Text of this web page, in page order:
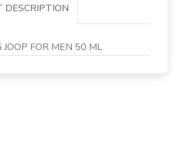
DESCRIPTION
FOR MEN 50 ML